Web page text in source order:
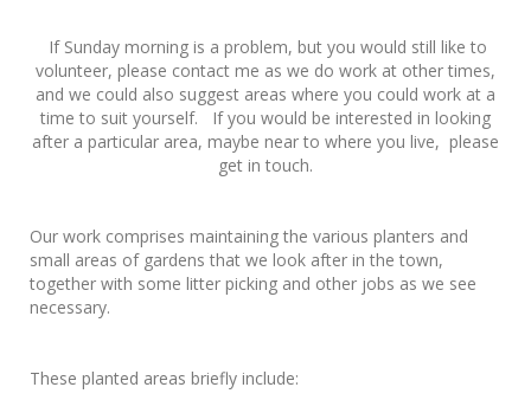
If Sunday morning is a problem, but you would still like to
volunteer, please contact me as we do work at other times,
and we could also suggest areas where you could work at a
time to suit yourself. If you would be interested in looking
after a particular area, maybe near to where you live, please
get in touch.
Our work comprises maintaining the various planters and
small areas of gardens that we look after in the town,
together with some litter picking and other jobs as we see
necessary.
These planted areas briefly include: